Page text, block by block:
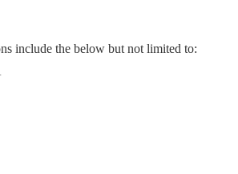
include the below but not limited to: